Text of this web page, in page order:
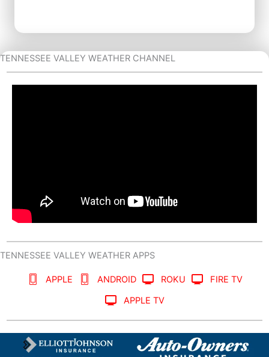
TENNESSEE VALLEY WEATHER CHANNEL
TENNESSEE VALLEY WEATHER APPS
APPLE ANDROID ROKU
FIRE TV
APPLE TV